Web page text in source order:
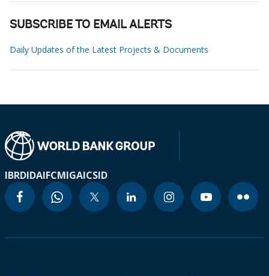
SUBSCRIBE TO EMAIL ALERTS
Daily Updates of the Latest Projects & Documents
IBRDIDAIFCMIGAICSID